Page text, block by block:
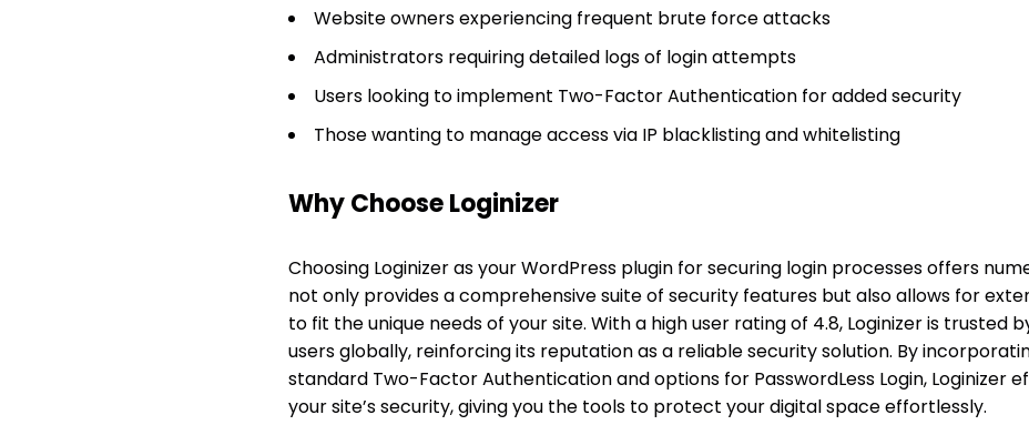
Website owners experiencing frequent brute force attacks
Administrators requiring detailed logs of login attempts
Users looking to implement Two-Factor Authentication for added security
Those wanting to manage access via IP blacklisting and whitelisting
Why Choose Loginizer
Choosing Loginizer as your WordPress plugin for securing login processes offers
not only provides a comprehensive suite of security features but also allows for
to fit the unique needs of your site. With a high user rating of 4.8, Loginizer is trusted
users globally, reinforcing its reputation as a reliable security solution. By
standard Two-Factor Authentication and options for PasswordLess Login, Loginizer
your site’s security, giving you the tools to protect your digital space effortlessly.